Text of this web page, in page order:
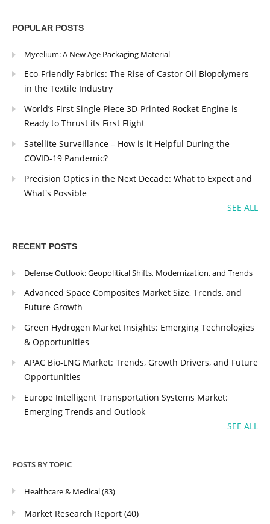
POPULAR POSTS
Mycelium: A New Age Packaging Material
Eco-Friendly Fabrics: The Rise of Castor Oil Biopolymers
in the Textile Industry
World’s First Single Piece 3D-Printed Rocket Engine is
Ready to Thrust its First Flight
Satellite Surveillance – How is it Helpful During the
COVID-19 Pandemic?
Precision Optics in the Next Decade: What to Expect and
What's Possible
SEE ALL
RECENT POSTS
Defense Outlook: Geopolitical Shifts, Modernization, and Trends
Advanced Space Composites Market Size, Trends, and
Future Growth
Green Hydrogen Market Insights: Emerging Technologies
& Opportunities
APAC Bio-LNG Market: Trends, Growth Drivers, and Future
Opportunities
Europe Intelligent Transportation Systems Market:
Emerging Trends and Outlook
SEE ALL
POSTS BY TOPIC
Healthcare & Medical(83)
Market Research Report (40)